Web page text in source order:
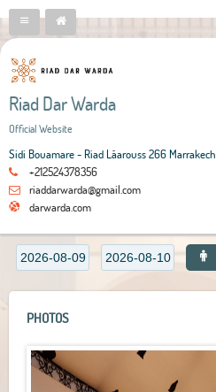
Riad Dar Warda
Official Website
Sidi Bouamare - Riad Lâarouss 266 Marrakech
+212524378356
riaddarwarda@gmail.com
darwarda.com
PHOTOS